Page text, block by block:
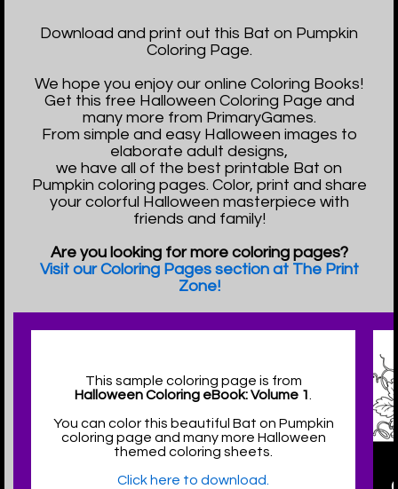
Download and print out this Bat on Pumpkin
Coloring Page.
We hope you enjoy our online Coloring Books!
Get this free Halloween Coloring Page and
many more from PrimaryGames.
From simple and easy Halloween images to
elaborate adult designs,
we have all of the best printable Bat on
Pumpkin coloring pages. Color, print and share
your colorful Halloween masterpiece with
friends and family!
Are you looking for more coloring pages?
Visit our Coloring Pages section at The Print
Zone!
This sample coloring page is from
Halloween Coloring eBook: Volume 1
You can color this beautiful Bat on Pumpkin
coloring page and many more Halloween
themed coloring sheets.
Click here to download.